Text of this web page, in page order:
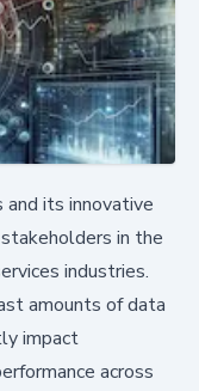
and its innovative
in the
industries.
amounts of data
impact
across